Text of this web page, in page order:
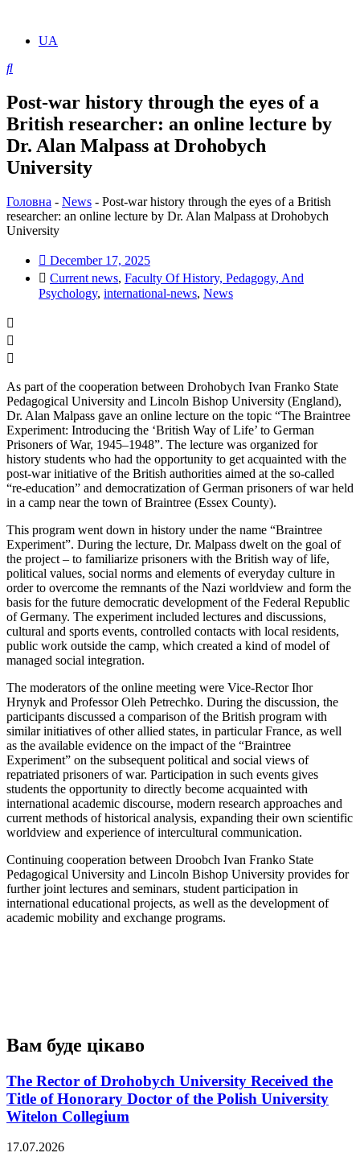
UA
Post-war history through the eyes of a
British researcher: an online lecture by
Dr. Alan Malpass at Drohobych
University
Головна - News - Post-war history through the eyes of a British
researcher: an online lecture by Dr. Alan Malpass at Drohobych
University
December 17, 2025
Current news, Faculty Of History, Pedagogy, And
Psychology, international-news, News
As part of the cooperation between Drohobych Ivan Franko State
Pedagogical University and Lincoln Bishop University (England),
Dr. Alan Malpass gave an online lecture on the topic “The Braintree
Experiment: Introducing the ‘British Way of Life’ to German
Prisoners of War, 1945–1948”. The lecture was organized for
history students who had the opportunity to get acquainted with the
post-war initiative of the British authorities aimed at the so-called
“re-education” and democratization of German prisoners of war held
in a camp near the town of Braintree (Essex County).
This program went down in history under the name “Braintree
Experiment”. During the lecture, Dr. Malpass dwelt on the goal of
the project – to familiarize prisoners with the British way of life,
political values, social norms and elements of everyday culture in
order to overcome the remnants of the Nazi worldview and form the
basis for the future democratic development of the Federal Republic
of Germany. The experiment included lectures and discussions,
cultural and sports events, controlled contacts with local residents,
public work outside the camp, which created a kind of model of
managed social integration.
The moderators of the online meeting were Vice-Rector Ihor
Hrynyk and Professor Oleh Petrechko. During the discussion, the
participants discussed a comparison of the British program with
similar initiatives of other allied states, in particular France, as well
as the available evidence on the impact of the “Braintree
Experiment” on the subsequent political and social views of
repatriated prisoners of war. Participation in such events gives
students the opportunity to directly become acquainted with
international academic discourse, modern research approaches and
current methods of historical analysis, expanding their own scientific
worldview and experience of intercultural communication.
Continuing cooperation between Droobch Ivan Franko State
Pedagogical University and Lincoln Bishop University provides for
further joint lectures and seminars, student participation in
international educational projects, as well as the development of
academic mobility and exchange programs.
Вам буде цікаво
The Rector of Drohobych University Received the
Title of Honorary Doctor of the Polish University
Witelon Collegium
17.07.2026